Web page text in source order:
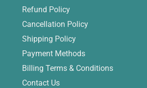
Refund Policy
Cancellation Policy
Shipping Policy
Payment Methods
Billing Terms & Conditions
Contact Us